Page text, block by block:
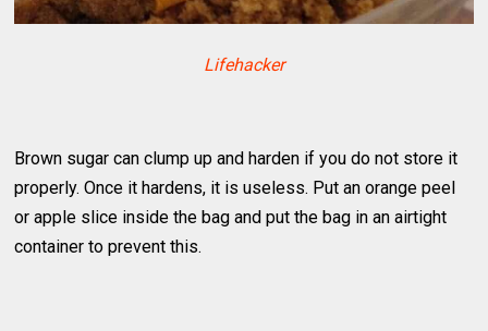
Lifehacker
Brown sugar can clump up and harden if you do not store it
properly. Once it hardens, it is useless. Put an orange peel
or apple slice inside the bag and put the bag in an airtight
container to prevent this.